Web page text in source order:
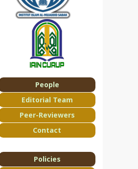
People
Editorial Team
Peer-Reviewers
Contact
Policies